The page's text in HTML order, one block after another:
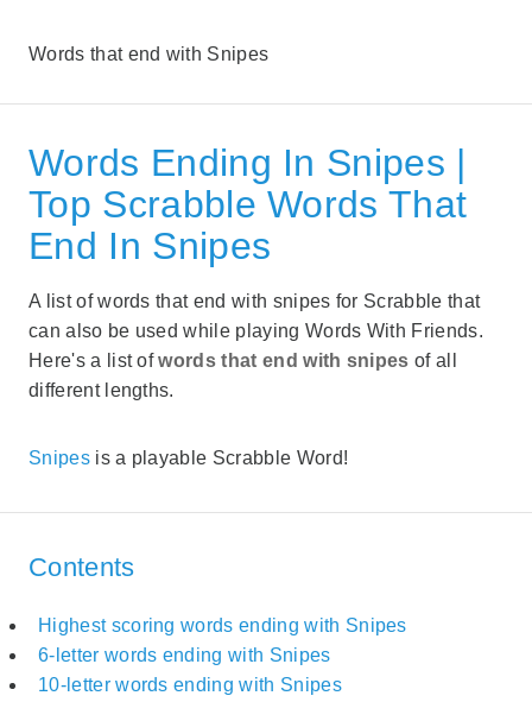
Words that end with Snipes
Words Ending In Snipes |
Top Scrabble Words That
End In Snipes
A list of words that end with snipes for Scrabble that
can also be used while playing Words With Friends.
Here's a list ofwords that end with snipesof all
different lengths.
Snipesis a playable Scrabble Word!
Contents
Highest scoring words ending with Snipes
6-letter words ending with Snipes
10-letter words ending with Snipes